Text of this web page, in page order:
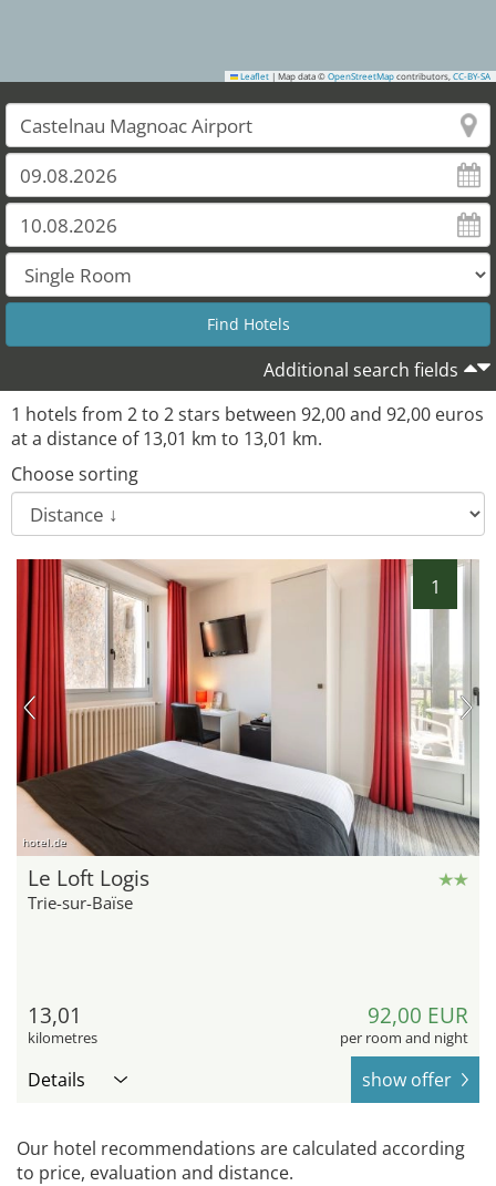
Leaflet | Map data © OpenStreetMap contributors, CC-BY-SA
Additional search fields
1 hotels from 2to 2stars between 92,00and 92,00 euros
at a distance of13,01 km to 13,01 km.
Choose sorting
1
hotel.de
Le Loft Logis
Trie-sur-Baïse
13,01
kilometres
92,00 EUR
per room and night
Details show offer
Our hotel recommendations are calculated according
to price, evaluation and distance.